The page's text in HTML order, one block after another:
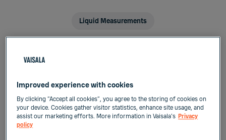
Liquid Measurements
used in the preparation of chocolate,
chocolate-flavored sweets, confectionary,
bakery, ice creams and drinks. There are two
types of cocoa powder, i.e. natural cocoa
Improved experience with cookies
By clicking “Accept all cookies”, you agree to the storing of cookies on
your device. Cookies gather visitor statistics, enhance site usage, and
assist our marketing efforts. More information in Vaisala's Privacy
policy